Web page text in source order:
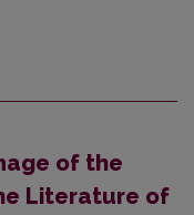
of the
Literature of